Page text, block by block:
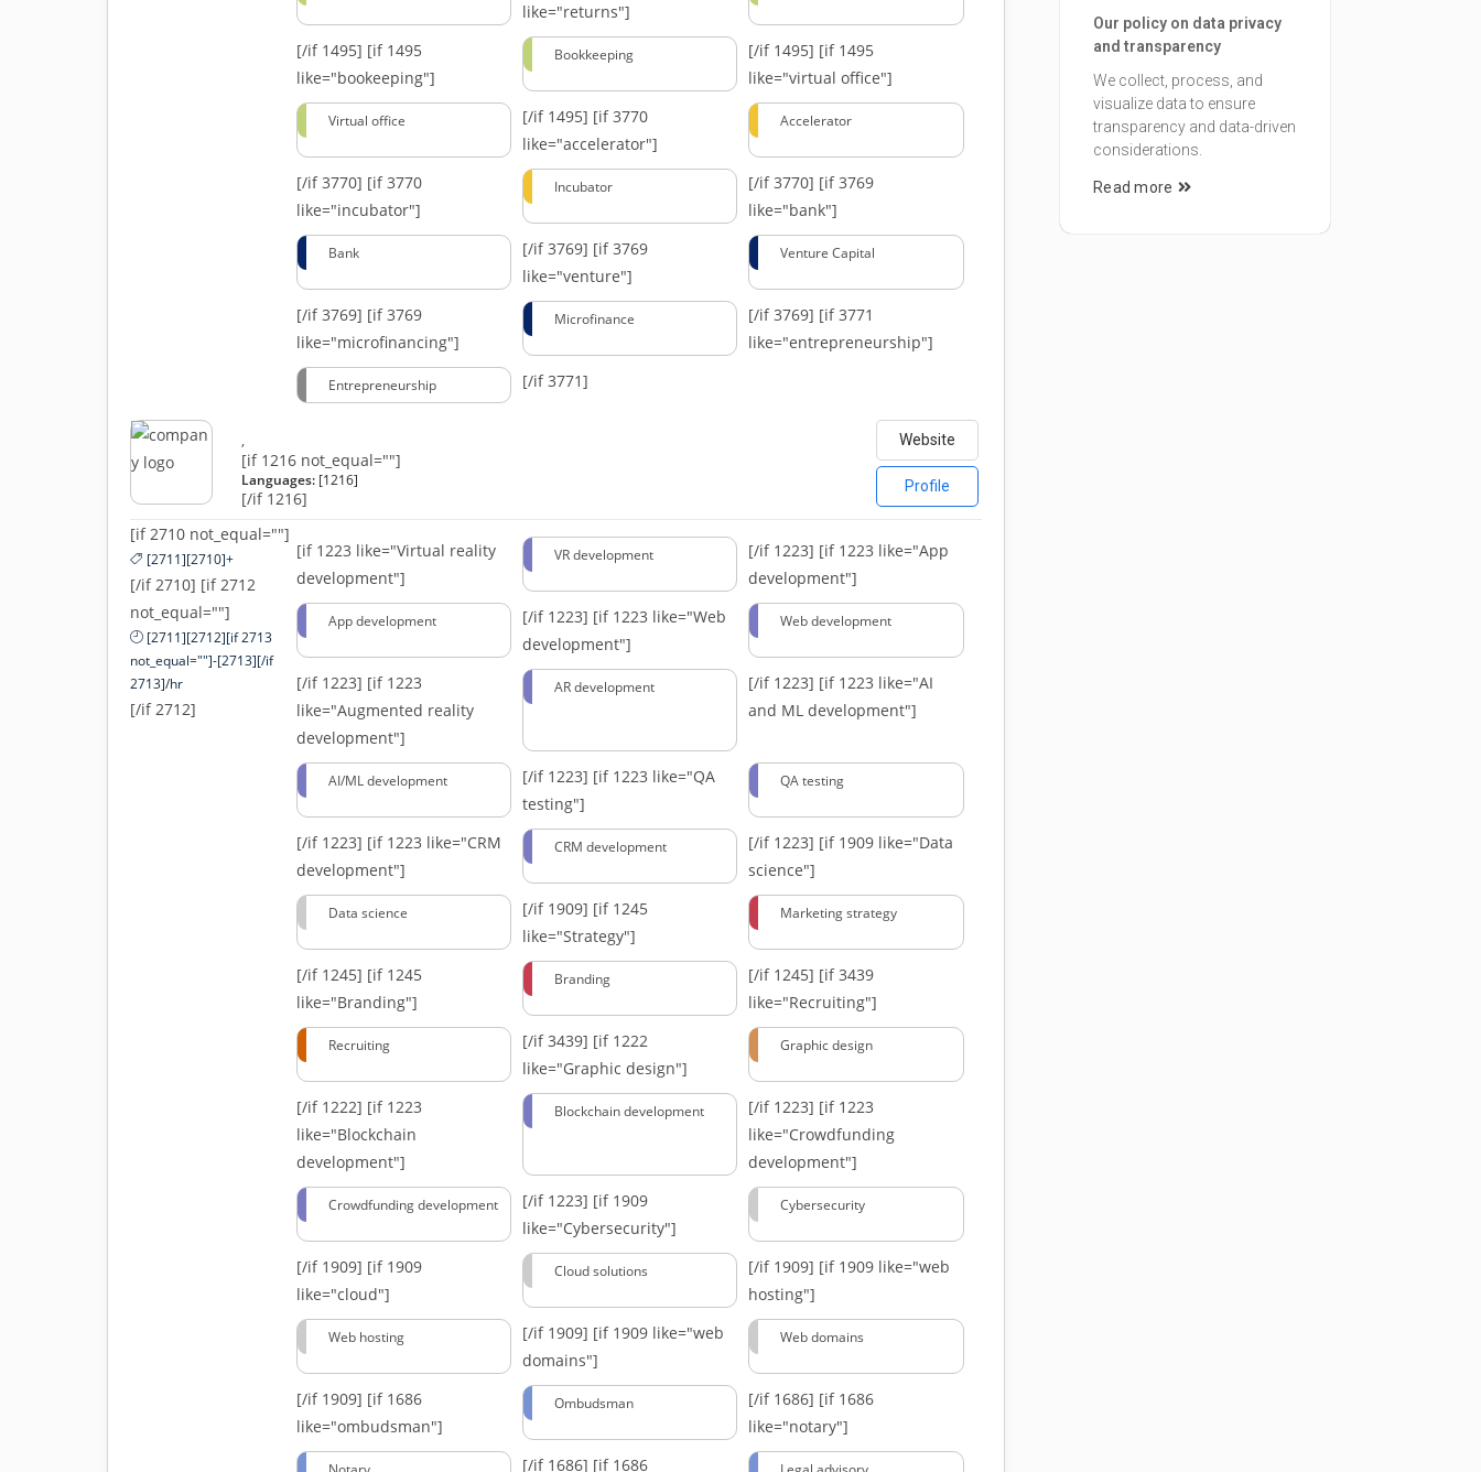
like="returns"]
[/if 1495] [if 1495
like="bookeeping"]
Bookkeeping [/if 1495] [if 1495
like="virtual office"]
Virtual office [/if 1495] [if 3770
like="accelerator"]
Accelerator
[/if 3770] [if 3770
like="incubator"]
Incubator [/if 3770] [if 3769
like="bank"]
Bank [/if 3769] [if 3769
like="venture"]
Venture Capital
[/if 3769] [if 3769
like="microfinancing"]
Microfinance [/if 3769] [if 3771
like="entrepreneurship"]
Entrepreneurship [/if 3771]
,
[if 1216 not_equal=""]
Languages: [1216]
[/if 1216]
Website
Profile
[if 2710 not_equal=""]
[2711][2710]+
[/if 2710] [if 2712
not_equal=""]
[2711][2712][if 2713
not_equal=""]-[2713][/if
2713]/hr
[/if 2712]
[if 1223 like="Virtual reality
development"]
VR development [/if 1223] [if 1223 like="App
development"]
App development [/if 1223] [if 1223 like="Web
development"]
Web development
[/if 1223] [if 1223
like="Augmented reality
development"]
AR development [/if 1223] [if 1223 like="AI
and ML development"]
AI/ML development [/if 1223] [if 1223 like="QA
testing"]
QA testing
[/if 1223] [if 1223 like="CRM
development"]
CRM development [/if 1223] [if 1909 like="Data
science"]
Data science [/if 1909] [if 1245
like="Strategy"]
Marketing strategy
[/if 1245] [if 1245
like="Branding"]
Branding [/if 1245] [if 3439
like="Recruiting"]
Recruiting [/if 3439] [if 1222
like="Graphic design"]
Graphic design
[/if 1222] [if 1223
like="Blockchain
development"]
Blockchain development [/if 1223] [if 1223
like="Crowdfunding
development"]
Crowdfunding development [/if 1223] [if 1909
like="Cybersecurity"]
Cybersecurity
[/if 1909] [if 1909
like="cloud"]
Cloud solutions [/if 1909] [if 1909 like="web
hosting"]
Web hosting [/if 1909] [if 1909 like="web
domains"]
Web domains
[/if 1909] [if 1686
like="ombudsman"]
Ombudsman [/if 1686] [if 1686
like="notary"]
[/if 1686] [if 1686
Our policy on data privacy
and transparency
We collect, process, and
visualize data to ensure
transparency and data-driven
considerations.
Read more